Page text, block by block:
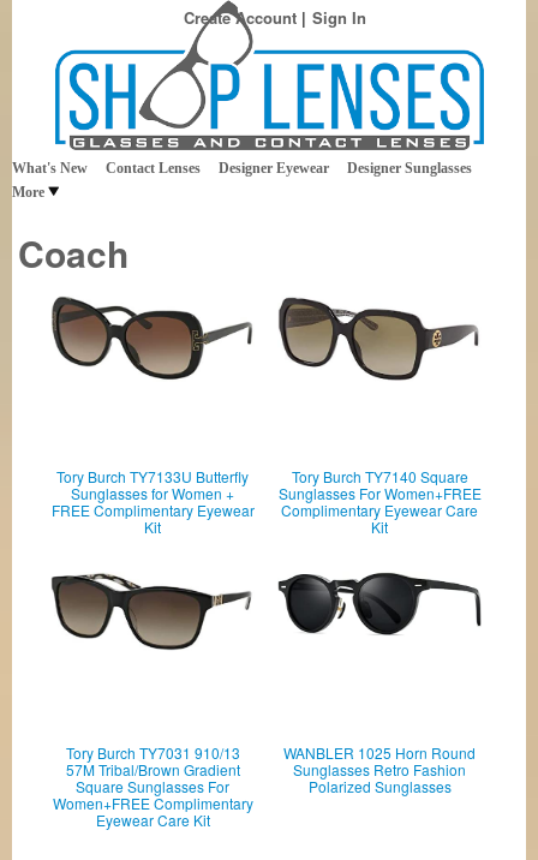
Create Account Sign In
Shop Lenses
What's New Contact Lenses Designer Eyewear
Designer Sunglasses
More
Coach
Tory Burch TY7133U Butterfly
Sunglasses for Women +
FREE Complimentary Eyewear
Kit
Tory Burch TY7140 Square
Sunglasses For Women+FREE
Complimentary Eyewear Care
Kit
Tory Burch TY7031 910/13
57M Tribal/Brown Gradient
Square Sunglasses For
Women+FREE Complimentary
Eyewear Care Kit
WANBLER 1025 Horn Round
Sunglasses Retro Fashion
Polarized Sunglasses